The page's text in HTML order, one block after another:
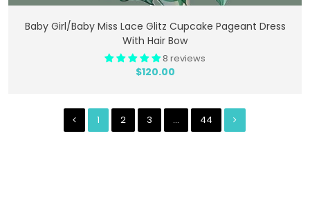
Add To Cart
Baby Girl/Baby Miss Lace Glitz Cupcake Pageant Dress
With Hair Bow
8 reviews
$120.00
1 2 3 … 44